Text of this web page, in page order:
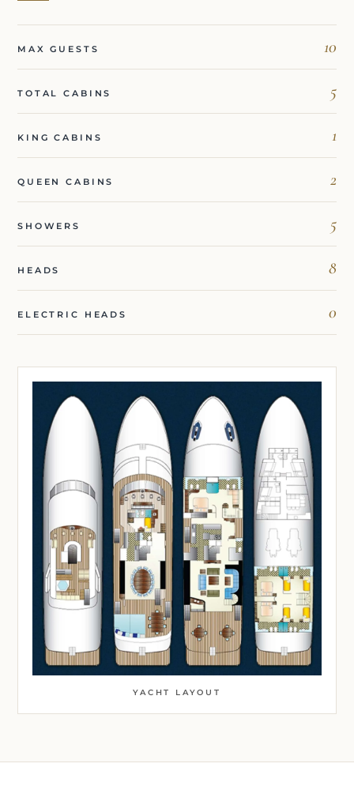
MAX GUESTS 10
TOTAL CABINS 5
KING CABINS 1
QUEEN CABINS 2
SHOWERS 5
HEADS 8
ELECTRIC HEADS 0
YACHT LAYOUT